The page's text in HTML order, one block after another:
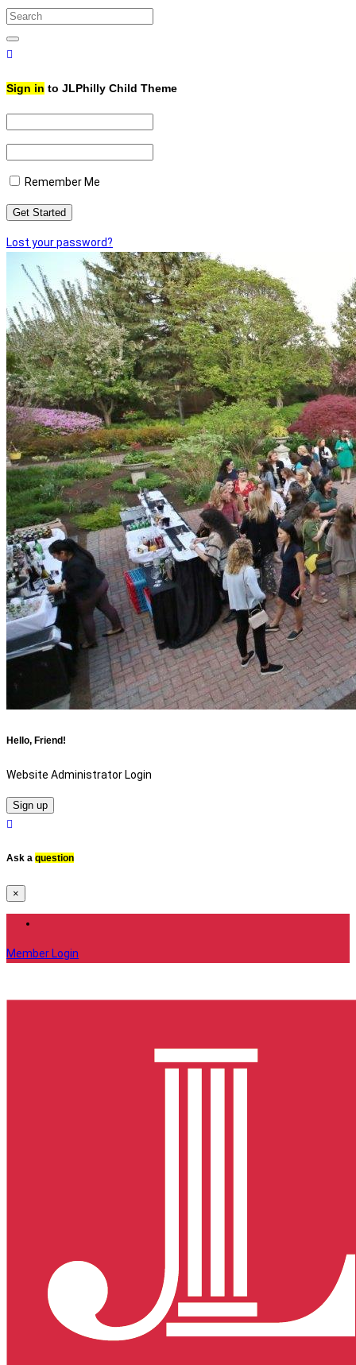
Search
for:
Search
Sign in to JLPhilly Child Theme
Remember Me
Lost your password?
Hello, Friend!
Website Administrator Login
Sign up
Ask a question
×
Member Login